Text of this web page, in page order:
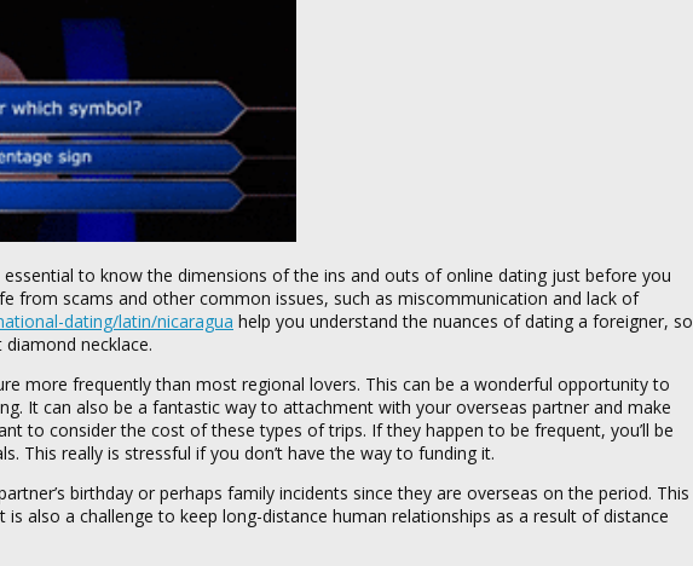
to know the dimensions of the ins and outs of online dating just before you
from scams and other common issues, such as miscommunication and lack of
dating/latin/nicaragua help you understand the nuances of dating a foreigner, so
necklace.
more frequently than most regional lovers. This can be a wonderful opportunity to
It can also be a fantastic way to attachment with your overseas partner and make
to consider the cost of these types of trips. If they happen to be frequent, you’ll be
This really is stressful if you don’t have the way to funding it.
birthday or perhaps family incidents since they are overseas on the period. This
also a challenge to keep long-distance human relationships as a result of distance